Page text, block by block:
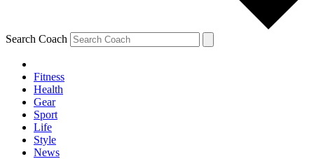
Search Coach
Fitness
Health
Gear
Sport
Life
Style
News